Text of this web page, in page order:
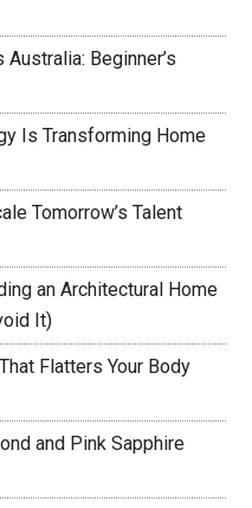
Beginner’s
Is Transforming Home
Tomorrow’s Talent
an Architectural Home
It)
Flatters Your Body
and Pink Sapphire